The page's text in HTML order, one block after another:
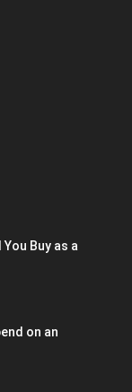
Buy as a
on an